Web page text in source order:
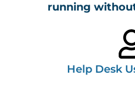
running
Help Desk